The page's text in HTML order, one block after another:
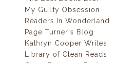
My Guilty Obsession
Readers In Wonderland
Page Turner's Blog
Kathryn Cooper Writes
Library of Clean Reads